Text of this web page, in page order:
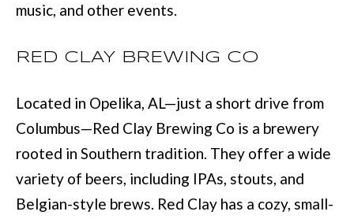
D
A
LET'S
CONNECT
music, and other events.
RED CLAY BREWING CO
Located in Opelika, AL—just a short drive from
Columbus—Red Clay Brewing Co is a brewery
rooted in Southern tradition. They offer a wide
variety of beers, including IPAs, stouts, and
Belgian-style brews. Red Clay has a cozy, small-
Move
with Mia
SUBMIT
M